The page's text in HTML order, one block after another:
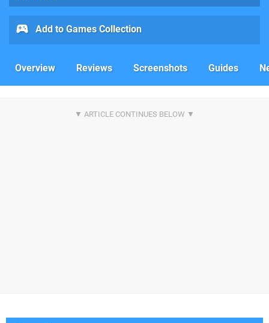
Add to Games Collection
Overview Reviews Screenshots Guides